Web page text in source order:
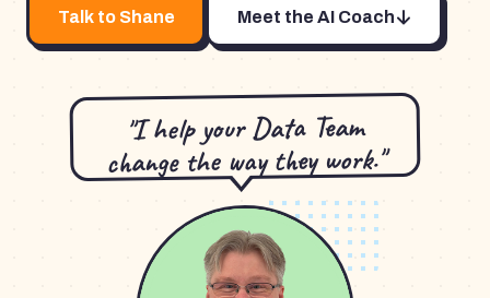
Talk to Shane Meet the AI Coach
"I help your Data Team
change the way they work."